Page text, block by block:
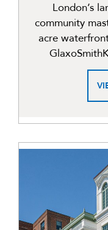
London’s
community
acre